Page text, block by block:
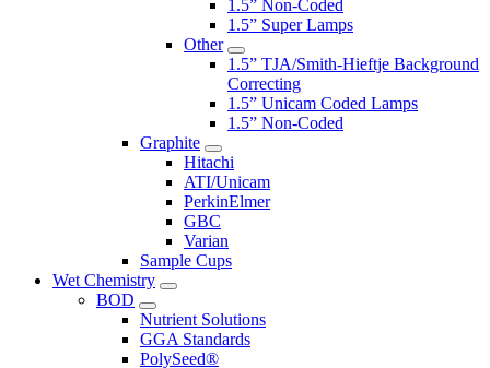
1.5” Non-Coded
1.5” Super Lamps
Other
1.5” TJA/Smith-Hieftje Background
Correcting
1.5” Unicam Coded Lamps
1.5” Non-Coded
Graphite
Hitachi
ATI/Unicam
PerkinElmer
GBC
Varian
Sample Cups
Wet Chemistry
BOD
Nutrient Solutions
GGA Standards
PolySeed®